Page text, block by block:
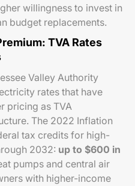
willingness to invest in
budget replacements.
TVA Rates
Valley Authority
rates that have
pricing as TVA
The 2022 Inflation
tax credits for high-
2032: up to $600 in
pumps and central air
with higher-income